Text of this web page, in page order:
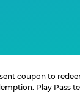
coupon to
Play Pass